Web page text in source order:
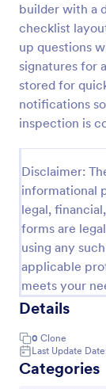
builder with a
checklist
up questions
signatures for
stored for
notifications
inspection is
Disclaimer:
informational
legal,
forms are
using any
applicable
meets your
Details
0 Clone
Last Update
Categories
Equipment
Go to